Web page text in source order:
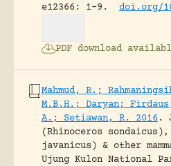
e12366: 1-9.
doi.org/
PDF download
Mahmud, R.;
M.B.H.; Daryan;
A.; Setiawan, R. 2016 .
(Rhinoceros
javanicus) & other
Ujung Kulon National